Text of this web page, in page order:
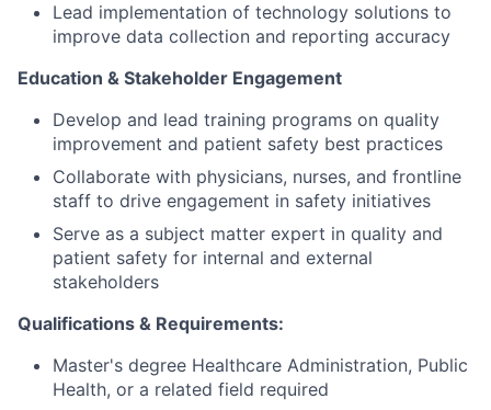
Lead implementation of technology solutions to
improve data collection and reporting accuracy
Education & Stakeholder Engagement
Develop and lead training programs on quality
improvement and patient safety best practices
Collaborate with physicians, nurses, and frontline
staff to drive engagement in safety initiatives
Serve as a subject matter expert in quality and
patient safety for internal and external
stakeholders
Qualifications & Requirements:
Master's degree Healthcare Administration, Public
Health, or a related field required